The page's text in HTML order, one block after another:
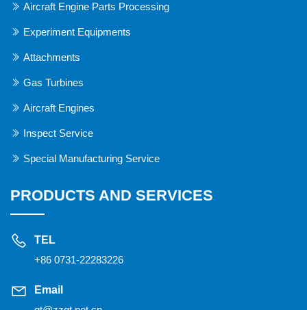
Aircraft Engine Parts Processing
Experiment Equipments
Attachments
Gas Turbines
Aircraft Engines
Inspect Service
Special Manufacturing Service
PRODUCTS AND SERVICES
TEL
+86 0731-22283226
Email